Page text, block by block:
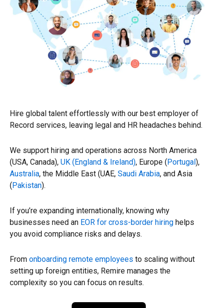
Hire global talent effortlessly with our best employer of
Record services, leaving legal and HR headaches behind.
We support hiring and operations across North America
(USA, Canada), UK (England & Ireland), Europe (Portugal),
Australia, the Middle East (UAE, Saudi Arabia, and Asia
(Pakistan).
If you’re expanding internationally, knowing why
businesses need an EOR for cross-border hiring helps
you avoid compliance risks and delays.
From onboarding remote employees to scaling without
setting up foreign entities, Remire manages the
complexity so you can focus on results.